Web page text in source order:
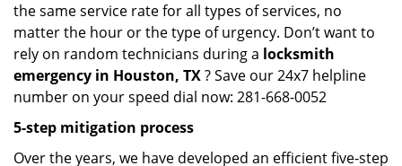
the same service rate for all types of services, no
matter the hour or the type of urgency. Don’t want to
rely on random technicians during a locksmith
emergency in Houston, TX? Save our 24x7 helpline
number on your speed dial now: 281-668-0052
5-step mitigation process
Over the years, we have developed an efficient five-step